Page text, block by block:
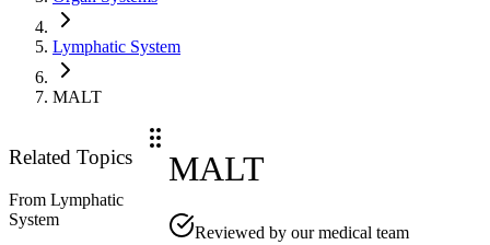
Lymphatic System
MALT
Related Topics
From Lymphatic
System
MALT
Reviewed by our medical team